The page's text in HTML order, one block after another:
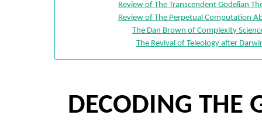
Review of The Transcendent Gödelian
Review of The Perpetual Computation
The Dan Brown of Complexity
The Revival of Teleology after
DECODING THE